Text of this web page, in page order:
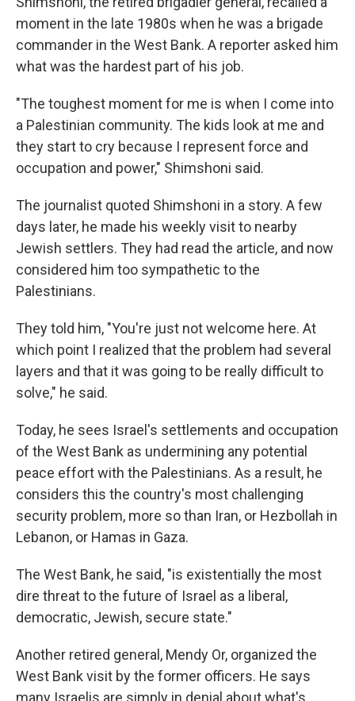
moment in the late 1980s when he was a brigade
commander in the West Bank. A reporter asked him
what was the hardest part of his job.
"The toughest moment for me is when I come into
a Palestinian community. The kids look at me and
they start to cry because I represent force and
occupation and power," Shimshoni said.
The journalist quoted Shimshoni in a story. A few
days later, he made his weekly visit to nearby
Jewish settlers. They had read the article, and now
considered him too sympathetic to the
Palestinians.
They told him, "You're just not welcome here. At
which point I realized that the problem had several
layers and that it was going to be really difficult to
solve," he said.
Today, he sees Israel's settlements and occupation
of the West Bank as undermining any potential
peace effort with the Palestinians. As a result, he
considers this the country's most challenging
security problem, more so than Iran, or Hezbollah in
Lebanon, or Hamas in Gaza.
The West Bank, he said, "is existentially the most
dire threat to the future of Israel as a liberal,
democratic, Jewish, secure state."
Another retired general, Mendy Or, organized the
West Bank visit by the former officers. He says
many Israelis are simply in denial about what's